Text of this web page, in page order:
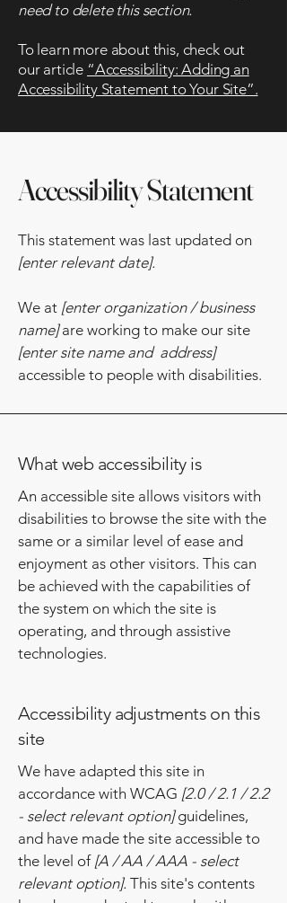
need to delete this section.
To learn more about this, check out
our article “Accessibility: Adding an
Accessibility Statement to Your Site”.
Accessibility Statement
This statement was last updated on
[enter relevant date].
We at [enter organization / business
name]are working to make our site
[enter site name and address]
accessible to people with disabilities.
What web accessibility is
An accessible site allows visitors with
disabilities to browse the site with the
same or a similar level of ease and
enjoyment as other visitors. This can
be achieved with the capabilities of
the system on which the site is
operating, and through assistive
technologies.
Accessibility adjustments on this
site
We have adapted this site in
accordance with WCAG [2.0 / 2.1 / 2.2
- select relevant option]guidelines,
and have made the site accessible to
the level of[A / AA / AAA - select
relevant option]. This site's contents